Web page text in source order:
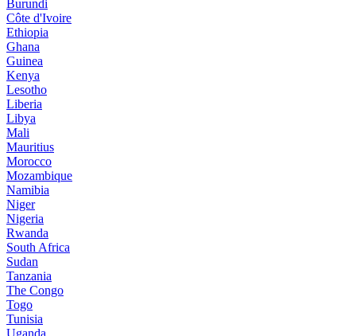
Burundi
Côte d'Ivoire
Ethiopia
Ghana
Guinea
Kenya
Lesotho
Liberia
Libya
Mali
Mauritius
Morocco
Mozambique
Namibia
Niger
Nigeria
Rwanda
South Africa
Sudan
Tanzania
The Congo
Togo
Tunisia
Uganda